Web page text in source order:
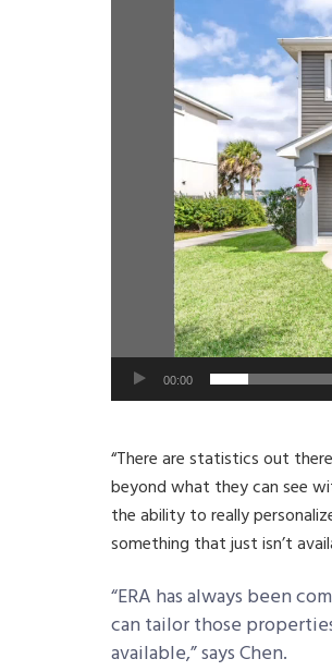
00:00
“There are statistics out
beyond what they can see
the ability to really
something that just isn’t
“ERA has always been
can tailor those
available,” says Chen.